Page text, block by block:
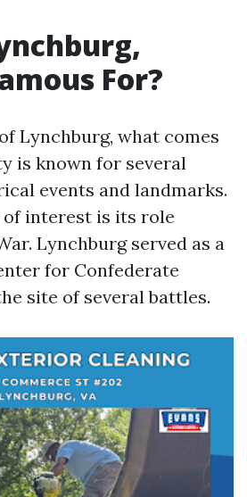
For?
Lynchburg, what comes
is known for several
events and landmarks.
interest is its role
Lynchburg served as a
for Confederate
site of several battles.